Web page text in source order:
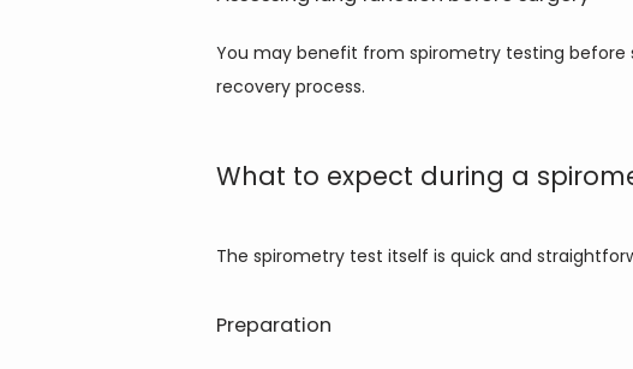
You may benefit from spirometry testing before
recovery process.
What to expect during a
The spirometry test itself is quick and
Preparation